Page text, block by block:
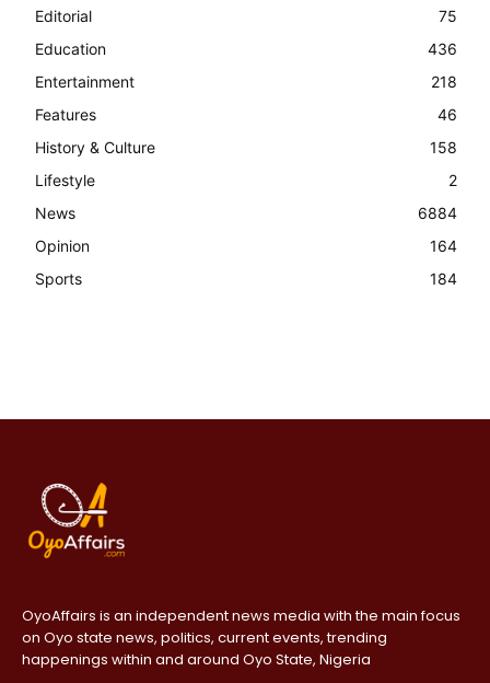
Editorial
75
Education
436
Entertainment
218
Features
46
History & Culture
158
Lifestyle
2
News
6884
Opinion
164
Sports
184
OyoAffairs is an independent news media with the main focus
on Oyo state news, politics, current events, trending
happenings within and around Oyo State, Nigeria